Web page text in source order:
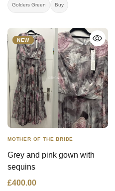
gold jewelled neckline,
worn once in Antwerp.
Doesn't need dry cleaning.
Golders Green Buy
NEW
MOTHER OF THE BRIDE
Grey and pink gown with
sequins
£400.00